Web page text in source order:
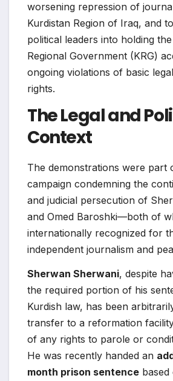
worsening repression of
Kurdistan Region of Iraq, and
political leaders into holding
Regional Government (KRG)
ongoing violations of basic
rights.
The Legal and
Context
The demonstrations were part
campaign condemning the
and judicial persecution of
and Omed Baroshki—both of
internationally recognized for
independent journalism and
Sherwan Sherwani, despite
the required portion of his
Kurdish law, has been
transfer to a reformation
of any rights to parole or
He was recently handed an
month prison sentence